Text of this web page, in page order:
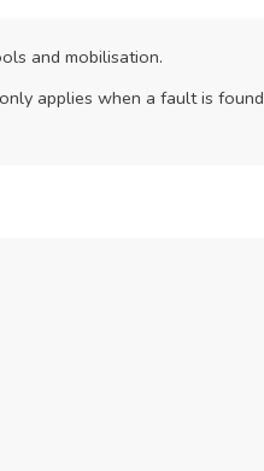
and mobilisation.
applies when a fault is found